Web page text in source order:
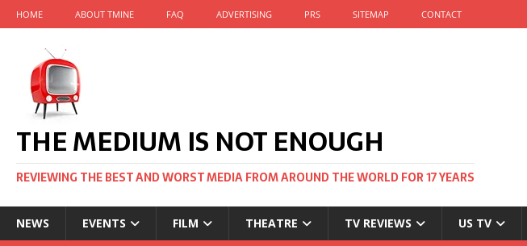
HOME ABOUT TMINE FAQ ADVERTISING PRS SITEMAP CONTACT
THE MEDIUM IS NOT ENOUGH
REVIEWING THE BEST AND WORST MEDIA FROM AROUND THE WORLD FOR 17 YEARS
NEWS EVENTS FILM THEATRE TV REVIEWS US TV